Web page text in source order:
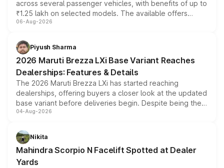
across several passenger vehicles, with benefits of up to
₹1.25 lakh on selected models. The available offers
include consumer discounts, exchange bonuses,
benefits, depending on the vehicle, variant and eligibility,
giving buyers multiple ways to reduce the overall
purchase cost.
06-Aug-2026
Piyush Sharma
2026 Maruti Brezza LXi Base Variant Reaches
Dealerships: Features & Details
The 2026 Maruti Brezza LXi has started reaching
dealerships, offering buyers a closer look at the updated
base variant before deliveries begin. Despite being the
entry-level trim, it comes with several standard safety
aspirated or turbo-petrol powertrains, making it an
attractive option in the compact SUV segment.
04-Aug-2026
Nikita
Mahindra Scorpio N Facelift Spotted at Dealer
Yards